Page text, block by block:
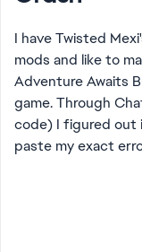
I have Twisted
mods and like to
Adventure Awaits
game. Through
code) I figured out
paste my exact